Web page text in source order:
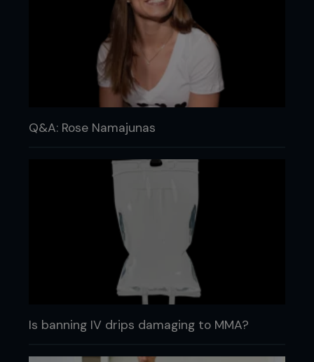
Q&A: Rose Namajunas
Is banning IV drips damaging to MMA?